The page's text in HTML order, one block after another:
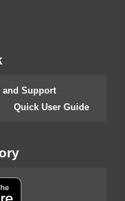
and Support
Quick User Guide